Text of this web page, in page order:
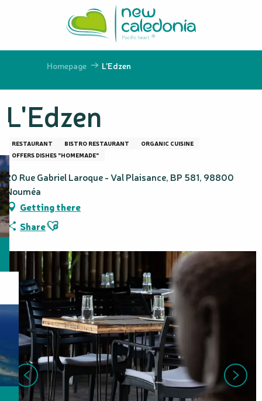
principal
Homepage L'Edzen
L'Edzen
RESTAURANT BISTRO RESTAURANT
ORGANIC CUISINE
OFFERS DISHES "HOMEMADE"
20 Rue Gabriel Laroque - Val Plaisance, BP 581, 98800
Nouméa
Getting there
ShareAjouter aux favoris